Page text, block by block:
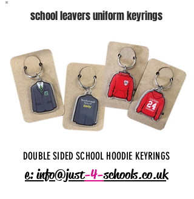
school leavers uniform keyrings
e: info@just-4-schools.co.uk
DOUBLE SIDED SCHOOL HOODIE KEYRINGS